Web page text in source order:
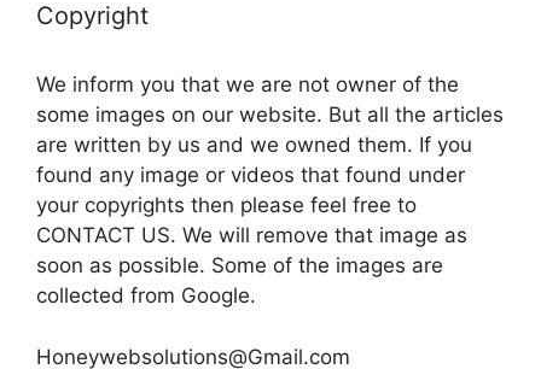
Copyright
We inform you that we are not owner of the
some images on our website. But all the articles
are written by us and we owned them. If you
found any image or videos that found under
your copyrights then please feel free to
CONTACT US. We will remove that image as
soon as possible. Some of the images are
collected from Google.
Honeywebsolutions@Gmail.com